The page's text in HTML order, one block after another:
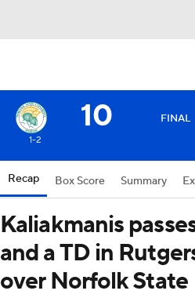
10 FINAL
1-2
Recap Box Score Summary
Kaliakmanis
and a TD in
over Norfolk State